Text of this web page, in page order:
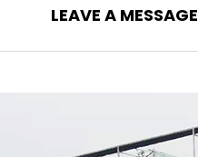
LEAVE A MESSAGE